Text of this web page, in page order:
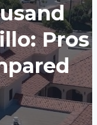
Pros